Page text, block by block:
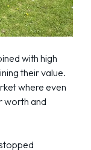
with high
their value.
where even
worth and